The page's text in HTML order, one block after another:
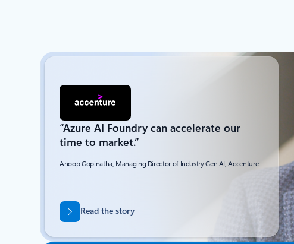
“Azure AI Foundry can accelerate our
time to market.”
Anoop Gopinatha, Managing Director of Industry Gen AI, Accenture
Read the story